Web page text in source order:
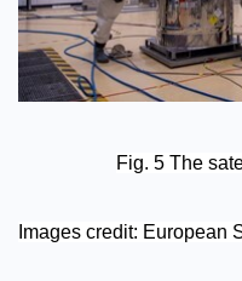
Fig. 5 The
Images credit: European